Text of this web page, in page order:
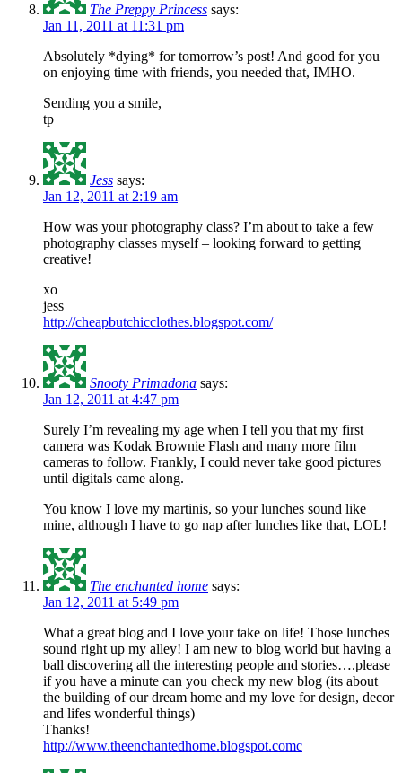
The Preppy Princess says:
Jan 11, 2011 at 11:31 pm
Absolutely *dying* for tomorrow’s post! And good for you
on enjoying time with friends, you needed that, IMHO.
Sending you a smile,
tp
Jess says:
Jan 12, 2011 at 2:19 am
How was your photography class? I’m about to take a few
photography classes myself – looking forward to getting
creative!
xo
jess
http://cheapbutchicclothes.blogspot.com/
Snooty Primadona says:
Jan 12, 2011 at 4:47 pm
Surely I’m revealing my age when I tell you that my first
camera was Kodak Brownie Flash and many more film
cameras to follow. Frankly, I could never take good pictures
until digitals came along.
You know I love my martinis, so your lunches sound like
mine, although I have to go nap after lunches like that, LOL!
The enchanted home says:
Jan 12, 2011 at 5:49 pm
What a great blog and I love your take on life! Those lunches
sound right up my alley! I am new to blog world but having a
ball discovering all the interesting people and stories….please
if you have a minute can you check my new blog (its about
the building of our dream home and my love for design, decor
and lifes wonderful things)
Thanks!
http://www.theenchantedhome.blogspot.comc